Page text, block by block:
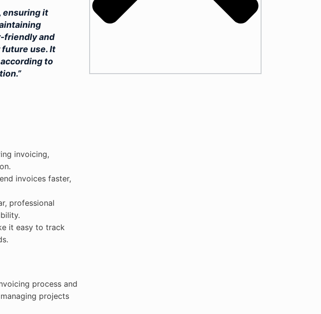
ensuring it
friendly and
future use. It
to
invoicing,
invoices faster,
professional
it easy to track
process and
projects